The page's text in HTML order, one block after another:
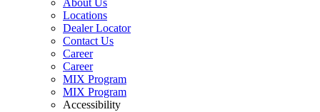
About Us
Locations
Dealer Locator
Contact Us
Career
Career
MIX Program
MIX Program
Accessibility